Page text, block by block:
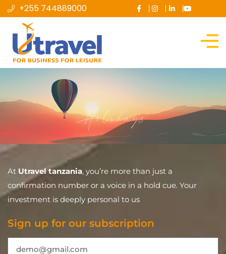
+255 744889000
Holidays
At Utravel tanzania, you’re more than just a
confirmation number or a voice in a hold cue. Your
investment is deeply personal to us
Sign up for our subscription